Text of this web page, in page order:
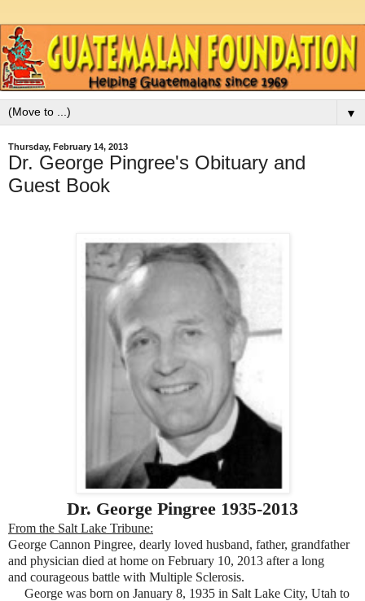
▼
Thursday, February 14, 2013
Dr. George Pingree's Obituary and
Guest Book
Dr. George Pingree 1935-2013
From the Salt Lake Tribune:
George Cannon Pingree, dearly loved husband, father, grandfather
and physician died at home on February 10, 2013 after a long
and courageous battle with Multiple Sclerosis.
George was born on January 8, 1935 in Salt Lake City, Utah to